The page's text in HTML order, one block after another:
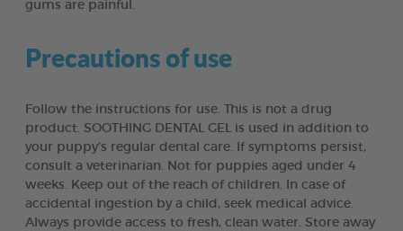
gums are painful.
Precautions of use
Follow the instructions for use. This is not a drug
product. SOOTHING DENTAL GEL is used in addition to
your puppy’s regular dental care. If symptoms persist,
consult a veterinarian. Not for puppies aged under 4
weeks. Keep out of the reach of children. In case of
accidental ingestion by a child, seek medical advice.
Always provide access to fresh, clean water. Store away